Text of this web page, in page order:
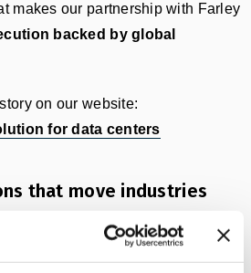
makes our partnership with Farley
backed by global
on our website:
for data centers
that move industries
a practical, customer-focused